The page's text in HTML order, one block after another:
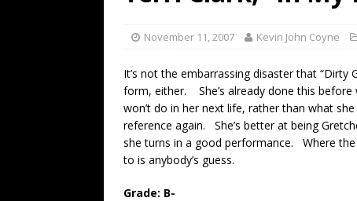
[ July 19, 2026 ]
Every No.
Name”
1973
“When the Sun Goes Down”
[ July 13, 2026 ] The Best
November 11, 2007 Kevin John Coyne
It’s not the embarrassing disaster that “Dirty
form, either. She’s already done this before
won’t do in her next life, rather than what
reference again. She’s better at being
she turns in a good performance. Where
to is anybody’s guess.
Grade: B-